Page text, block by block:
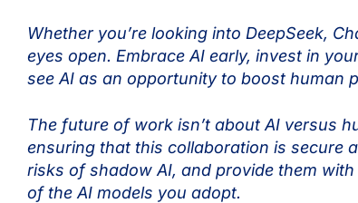
Whether you’re looking into DeepSeek,
eyes open. Embrace AI early, invest in
see AI as an opportunity to boost human
The future of work isn’t about AI versus
ensuring that this collaboration is secure
risks of shadow AI, and provide them
of the AI models you adopt.